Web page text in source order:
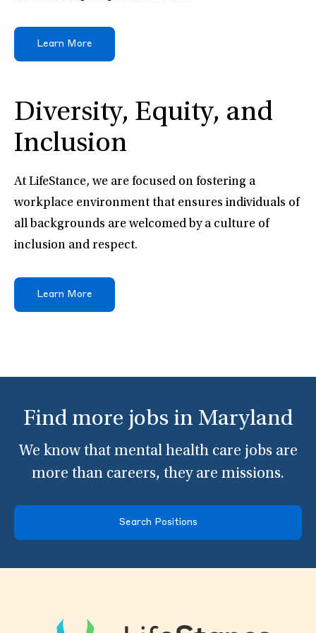
Learn More
Diversity, Equity, and
Inclusion
At LifeStance, we are focused on fostering a
workplace environment that ensures individuals of
all backgrounds are welcomed by a culture of
inclusion and respect.
Learn More
Find more jobs in Maryland
We know that mental health care jobs are
more than careers, they are missions.
Search Positions